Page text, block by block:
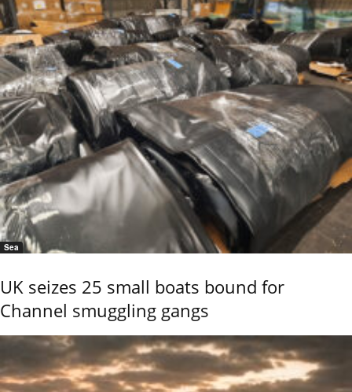
Sea
UK seizes 25 small boats bound for
Channel smuggling gangs